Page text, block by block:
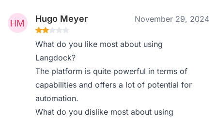
Hugo Meyer November 29, 2024
What do you like most about using
Langdock?
The platform is quite powerful in terms of
capabilities and offers a lot of potential for
automation.
What do you dislike most about using